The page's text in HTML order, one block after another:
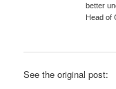
better
Head of
See the original post: